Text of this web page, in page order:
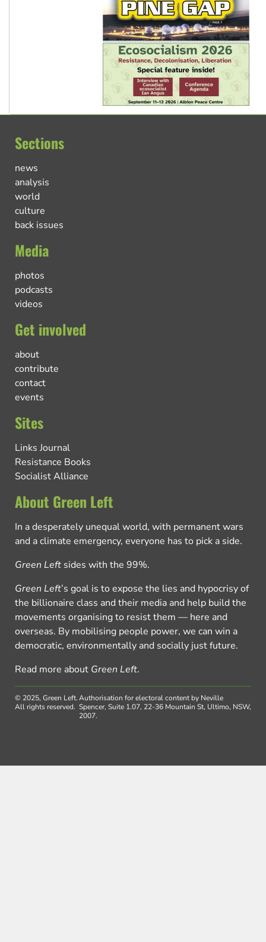
Sections
news
analysis
world
culture
back issues
Media
photos
podcasts
videos
Get involved
about
contribute
contact
events
Sites
Links Journal
Resistance Books
Socialist Alliance
About Green Left
In a desperately unequal world, with permanent wars
and a climate emergency, everyone has to pick a side.
Green Left sides with the 99%.
Green Left’s goal is to expose the lies and hypocrisy of
the billionaire class and their media and help build the
movements organising to resist them — here and
overseas. By mobilising people power, we can win a
democratic, environmentally and socially just future.
Read more about Green Left.
© 2025, Green Left.
All rights reserved.
Authorisation for electoral content by Neville
Spencer, Suite 1.07, 22-36 Mountain St, Ultimo, NSW,
2007.